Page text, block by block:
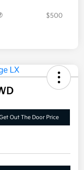
$500
Out The Door Price